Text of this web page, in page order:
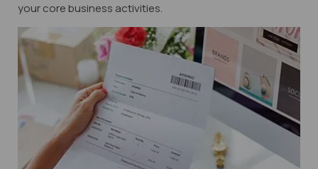
your core business activities.